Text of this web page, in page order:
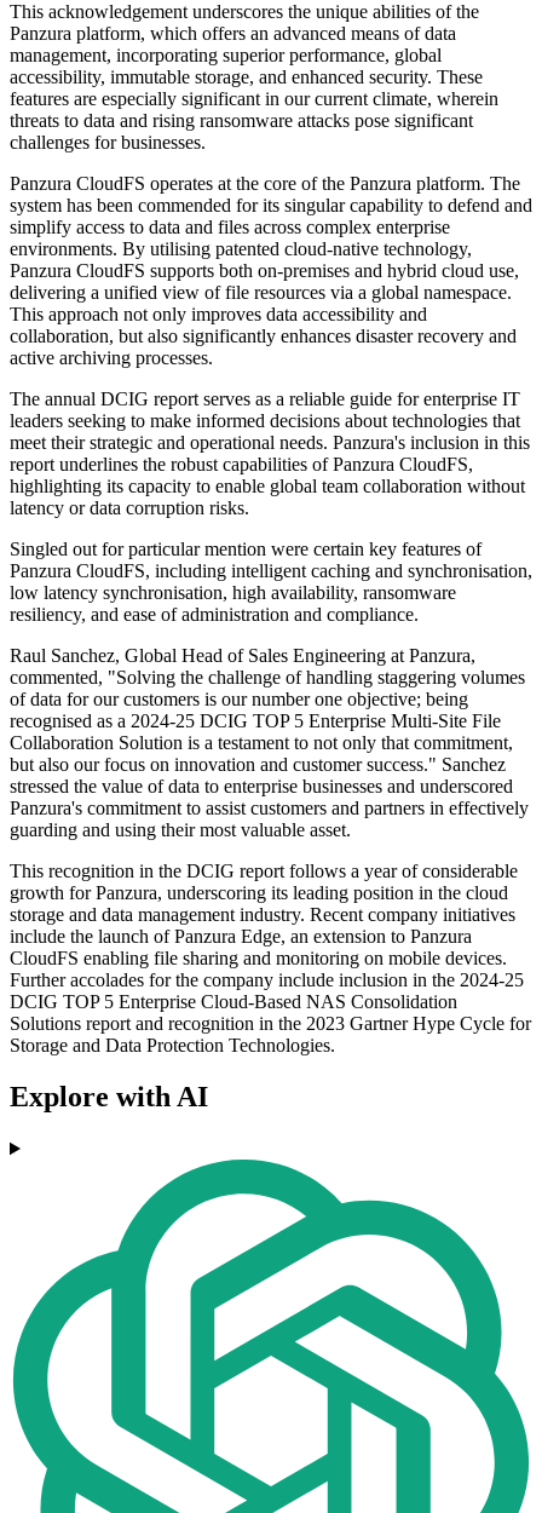
This acknowledgement underscores the unique abilities of the
Panzura platform, which offers an advanced means of data
management, incorporating superior performance, global
accessibility, immutable storage, and enhanced security. These
features are especially significant in our current climate, wherein
threats to data and rising ransomware attacks pose significant
challenges for businesses.
Panzura CloudFS operates at the core of the Panzura platform. The
system has been commended for its singular capability to defend and
simplify access to data and files across complex enterprise
environments. By utilising patented cloud-native technology,
Panzura CloudFS supports both on-premises and hybrid cloud use,
delivering a unified view of file resources via a global namespace.
This approach not only improves data accessibility and
collaboration, but also significantly enhances disaster recovery and
active archiving processes.
The annual DCIG report serves as a reliable guide for enterprise IT
leaders seeking to make informed decisions about technologies that
meet their strategic and operational needs. Panzura's inclusion in this
report underlines the robust capabilities of Panzura CloudFS,
highlighting its capacity to enable global team collaboration without
latency or data corruption risks.
Singled out for particular mention were certain key features of
Panzura CloudFS, including intelligent caching and synchronisation,
low latency synchronisation, high availability, ransomware
resiliency, and ease of administration and compliance.
Raul Sanchez, Global Head of Sales Engineering at Panzura,
commented, "Solving the challenge of handling staggering volumes
of data for our customers is our number one objective; being
recognised as a 2024-25 DCIG TOP 5 Enterprise Multi-Site File
Collaboration Solution is a testament to not only that commitment,
but also our focus on innovation and customer success." Sanchez
stressed the value of data to enterprise businesses and underscored
Panzura's commitment to assist customers and partners in effectively
guarding and using their most valuable asset.
This recognition in the DCIG report follows a year of considerable
growth for Panzura, underscoring its leading position in the cloud
storage and data management industry. Recent company initiatives
include the launch of Panzura Edge, an extension to Panzura
CloudFS enabling file sharing and monitoring on mobile devices.
Further accolades for the company include inclusion in the 2024-25
DCIG TOP 5 Enterprise Cloud-Based NAS Consolidation
Solutions report and recognition in the 2023 Gartner Hype Cycle for
Storage and Data Protection Technologies.
Explore with AI